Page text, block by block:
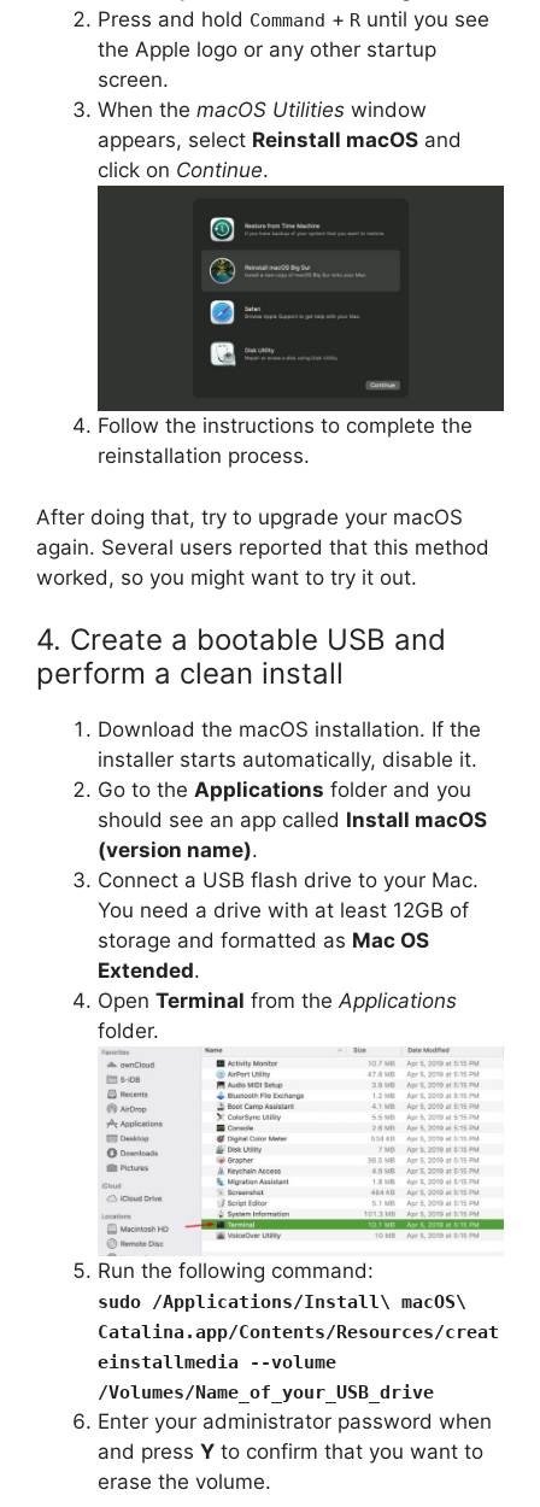
Press and hold Command + R until you see
the Apple logo or any other startup
screen.
When the macOS Utilities window
appears, select Reinstall macOS and
click on Continue.
Follow the instructions to complete the
reinstallation process.
After doing that, try to upgrade your macOS
again. Several users reported that this method
worked, so you might want to try it out.
4. Create a bootable USB and
perform a clean install
Download the macOS installation. If the
installer starts automatically, disable it.
Go to the Applications folder and you
should see an app called Install macOS
(version name).
Connect a USB flash drive to your Mac.
You need a drive with at least 12GB of
storage and formatted as Mac OS
Extended.
Open Terminal from theApplications
folder.
Run the following command:
sudo /Applications/Install\ macOS\
Catalina.app/Contents/Resources/creat
einstallmedia --volume
/Volumes/Name_of_your_USB_drive
Enter your administrator password when
and press Y to confirm that you want to
erase the volume.